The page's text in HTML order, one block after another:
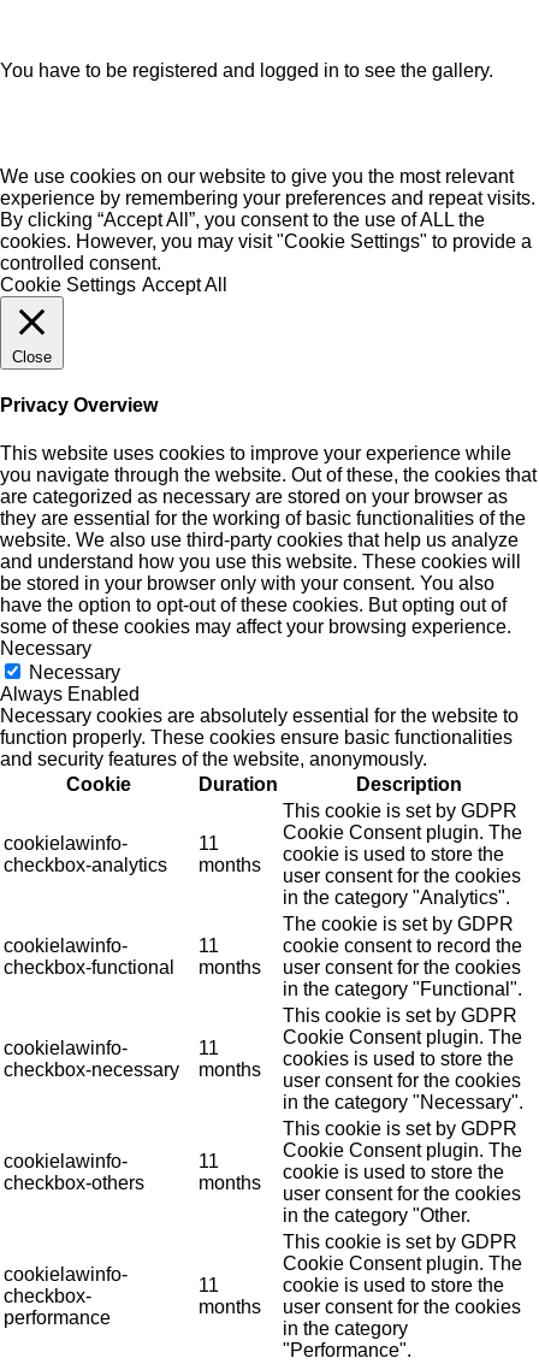
You have to be registered and logged in to see the gallery.
We use cookies on our website to give you the most relevant
experience by remembering your preferences and repeat visits.
By clicking “Accept All”, you consent to the use of ALL the
cookies. However, you may visit "Cookie Settings" to provide a
controlled consent.
Cookie Settings Accept All
Close
Privacy Overview
This website uses cookies to improve your experience while
you navigate through the website. Out of these, the cookies that
are categorized as necessary are stored on your browser as
they are essential for the working of basic functionalities of the
website. We also use third-party cookies that help us analyze
and understand how you use this website. These cookies will
be stored in your browser only with your consent. You also
have the option to opt-out of these cookies. But opting out of
some of these cookies may affect your browsing experience.
Necessary
Necessary
Always Enabled
Necessary cookies are absolutely essential for the website to
function properly. These cookies ensure basic functionalities
and security features of the website, anonymously.
Cookie
Duration Description
cookielawinfo-
checkbox-analytics
11
months
This cookie is set by GDPR
Cookie Consent plugin. The
cookie is used to store the
user consent for the cookies
in the category "Analytics".
cookielawinfo-
checkbox-functional
11
months
The cookie is set by GDPR
cookie consent to record the
user consent for the cookies
in the category "Functional".
cookielawinfo-
checkbox-necessary
11
months
This cookie is set by GDPR
Cookie Consent plugin. The
cookies is used to store the
user consent for the cookies
in the category "Necessary".
cookielawinfo-
checkbox-others
11
months
This cookie is set by GDPR
Cookie Consent plugin. The
cookie is used to store the
user consent for the cookies
in the category "Other.
cookielawinfo-
checkbox-
performance
11
months
This cookie is set by GDPR
Cookie Consent plugin. The
cookie is used to store the
user consent for the cookies
in the category
"Performance".